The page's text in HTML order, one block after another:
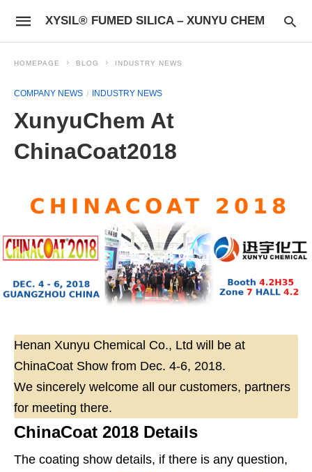
XYSIL® FUMED SILICA – XUNYU CHEM
HOMEPAGE BLOG INDUSTRY NEWS
COMPANY NEWS INDUSTRY NEWS
XunyuChem At
ChinaCoat2018
Henan Xunyu Chemical Co., Ltd will be at
ChinaCoat Show from Dec. 4-6, 2018.
We sincerely welcome all our customers, partners
for meeting there.
ChinaCoat 2018 Details
The coating show details, if there is any question,